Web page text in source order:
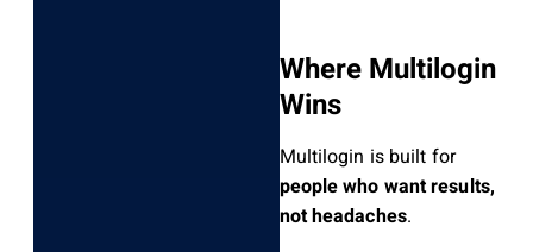
Where Multilogin
Wins
Multilogin is built for
people who want results,
not headaches.